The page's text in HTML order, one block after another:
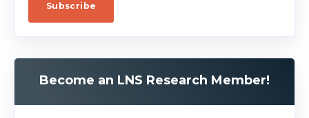
Become an LNS Research Member!